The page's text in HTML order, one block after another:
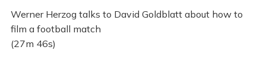
Werner Herzog talks to David Goldblatt about how to
film a football match
(27m 46s)